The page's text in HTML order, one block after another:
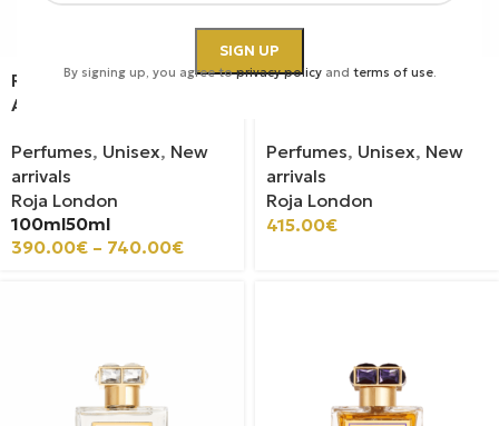
By signing up, you agree toprivacy policyand terms of use.
Roja London | Espresso
Aoud
Perfumes, Unisex, New
arrivals
Roja London
100ml50ml
390.00€ – 740.00€
Roja London | Serenity
Perfumes, Unisex, New
arrivals
Roja London
415.00€